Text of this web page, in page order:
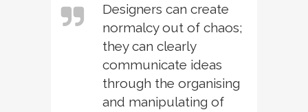
Designers can create
normalcy out of chaos;
they can clearly
communicate ideas
through the organising
and manipulating of